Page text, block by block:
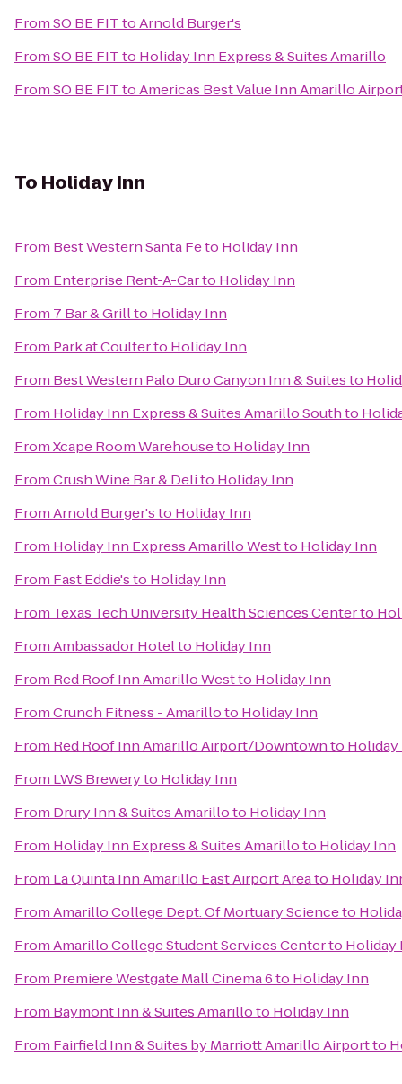
FromSO BE FITtoArnold Burger's
FromSO BE FITto Holiday Inn Express & Suites Amarillo
FromSO BE FITtoAmericas Best Value Inn Amarillo
To Holiday Inn
From Best Western Santa Feto Holiday Inn
From Enterprise Rent-A-Carto Holiday Inn
From 7 Bar & Grillto Holiday Inn
From Park at Coulterto Holiday Inn
From Best Western Palo Duro Canyon Inn & Suitesto
From Holiday Inn Express & Suites Amarillo Southto
FromXcape Room Warehouseto Holiday Inn
FromCrush Wine Bar & Delito Holiday Inn
FromArnold Burger'sto Holiday Inn
From Holiday Inn Express Amarillo Westto Holiday Inn
From Fast Eddie'sto Holiday Inn
From Texas Tech University Health Sciences Centerto
FromAmbassador Hotelto Holiday Inn
From Red Roof Inn Amarillo Westto Holiday Inn
FromCrunch Fitness - Amarilloto Holiday Inn
From Red Roof Inn Amarillo Airport/Downtownto Holiday
From LWS Breweryto Holiday Inn
From Drury Inn & Suites Amarilloto Holiday Inn
From Holiday Inn Express & Suites Amarilloto Holiday Inn
From La Quinta Inn Amarillo East Airport Areato Holiday
FromAmarillo College Dept. Of Mortuary Scienceto
FromAmarillo College Student Services Centerto Holiday
From Premiere Westgate Mall Cinema 6to Holiday Inn
From Baymont Inn & Suites Amarilloto Holiday Inn
From Fairfield Inn & Suites by Marriott Amarillo Airportto